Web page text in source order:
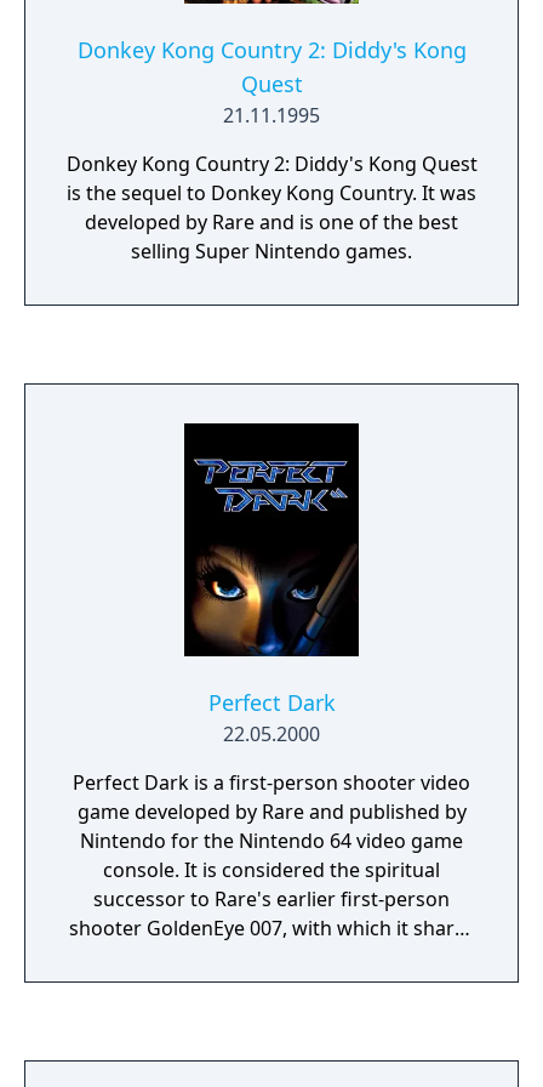
Donkey Kong Country 2: Diddy's Kong
Quest
21.11.1995
Donkey Kong Country 2: Diddy's Kong Quest
is the sequel to Donkey Kong Country. It was
developed by Rare and is one of the best
selling Super Nintendo games.
Perfect Dark
22.05.2000
Perfect Dark is a first-person shooter video
game developed by Rare and published by
Nintendo for the Nintendo 64 video game
console. It is considered the spiritual
successor to Rare's earlier first-person
shooter GoldenEye 007, with which it shares
first released in North America on 22 May